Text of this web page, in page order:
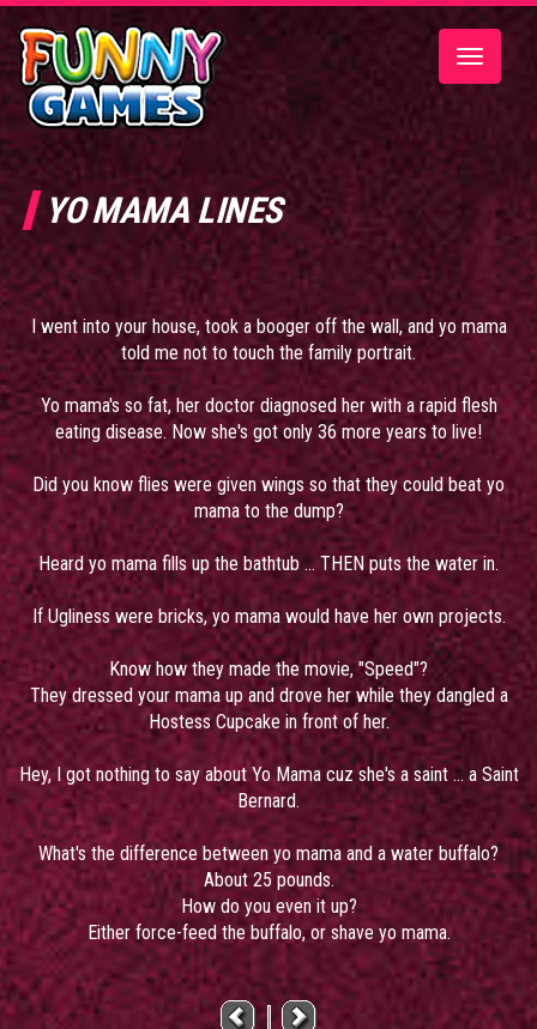
Toggle
YO MAMA LINES
I went into your house, took a booger off the wall, and yo mama
told me not to touch the family portrait.
Yo mama's so fat, her doctor diagnosed her with a rapid flesh
eating disease. Now she's got only 36 more years to live!
Did you know flies were given wings so that they could beat yo
mama to the dump?
Heard yo mama fills up the bathtub ... THEN puts the water in.
If Ugliness were bricks, yo mama would have her own projects.
Know how they made the movie, "Speed"?
They dressed your mama up and drove her while they dangled a
Hostess Cupcake in front of her.
Hey, I got nothing to say about Yo Mama cuz she's a saint ... a Saint
Bernard.
What's the difference between yo mama and a water buffalo?
About 25 pounds.
How do you even it up?
Either force-feed the buffalo, or shave yo mama.